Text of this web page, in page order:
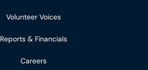
Volunteer Voices
Reports & Financials
Careers